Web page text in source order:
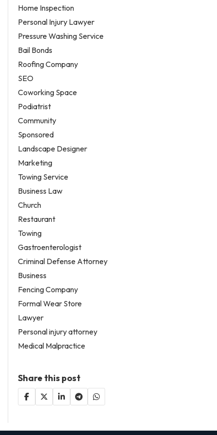
Home Inspection
Personal Injury Lawyer
Pressure Washing Service
Bail Bonds
Roofing Company
SEO
Coworking Space
Podiatrist
Community
Sponsored
Landscape Designer
Marketing
Towing Service
Business Law
Church
Restaurant
Towing
Gastroenterologist
Criminal Defense Attorney
Business
Fencing Company
Formal Wear Store
Lawyer
Personal injury attorney
Medical Malpractice
Share this post